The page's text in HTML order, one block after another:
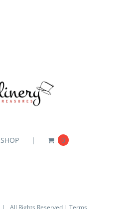
SHOP 0
| All Rights Reserved | Terms